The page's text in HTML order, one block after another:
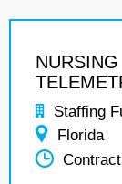
Staffing
Florida
Contract